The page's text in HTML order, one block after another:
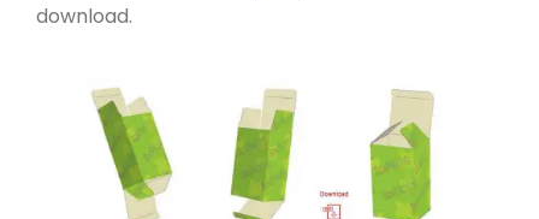
download.